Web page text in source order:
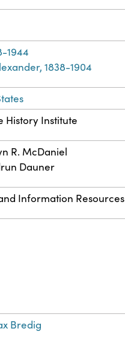
1944
1838-1904
History Institute
R. McDaniel
Dauner
Information Resources
Bredig